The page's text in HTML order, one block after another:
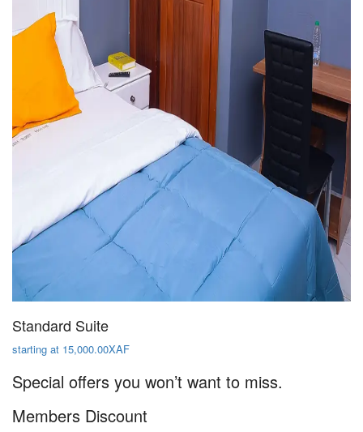
Standard Suite
starting at 15,000.00XAF
Special offers you won’t want to miss.
Members Discount